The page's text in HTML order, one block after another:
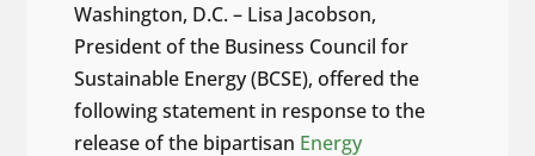
Washington, D.C. – Lisa Jacobson,
President of the Business Council for
Sustainable Energy (BCSE), offered the
following statement in response to the
release of the bipartisan Energy